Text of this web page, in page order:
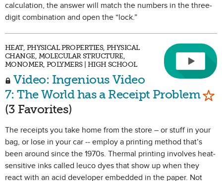
calculation, the answer will match the numbers in the three-
digit combination and open the “lock.”
HEAT, PHYSICAL PROPERTIES, PHYSICAL
CHANGE, MOLECULAR STRUCTURE,
MONOMER, POLYMERS | HIGH SCHOOL
Video: Ingenious Video
7: The World has a Receipt Problem
(3 Favorites)
The receipts you take home from the store – or stuff in your
bag, or lose in your car -- employ a printing method that’s
been around since the 1970s. Thermal printing involves heat-
sensitive inks called leuco dyes that show up when they
react with an acid developer embedded in the paper. Not